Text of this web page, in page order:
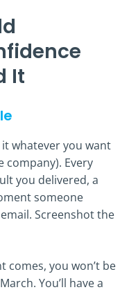
It
whatever you want
company). Every
you delivered, a
someone
Screenshot the
you won’t be
You’ll have a